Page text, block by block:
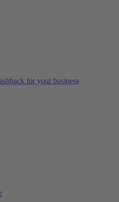
for your business